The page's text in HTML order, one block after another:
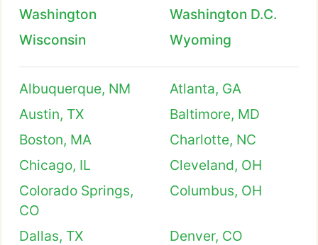
Washington
Washington D.C.
Wisconsin
Wyoming
Albuquerque, NM
Atlanta, GA
Austin, TX
Baltimore, MD
Boston, MA
Charlotte, NC
Chicago, IL
Cleveland, OH
Colorado Springs,
CO
Columbus, OH
Dallas, TX
Denver, CO